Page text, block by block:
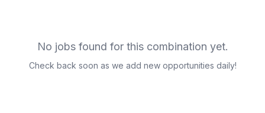
No jobs found for this combination yet.
Check back soon as we add new opportunities daily!